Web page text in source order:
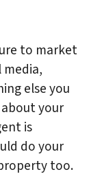
to market
media,
else you
your
is
do your
too.